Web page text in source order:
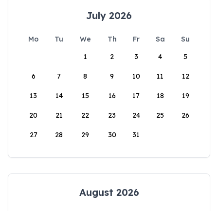
July 2026
Mo Tu We Th Fr Sa
Su
1
2 3 4 5
6 7 8 9 10 11 12
13 14 15 16 17 18 19
20 21 22 23 24 25 26
27 28 29 30 31
August 2026